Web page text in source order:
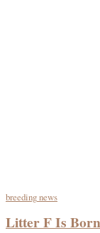
breedingnews
Litter F Is Born